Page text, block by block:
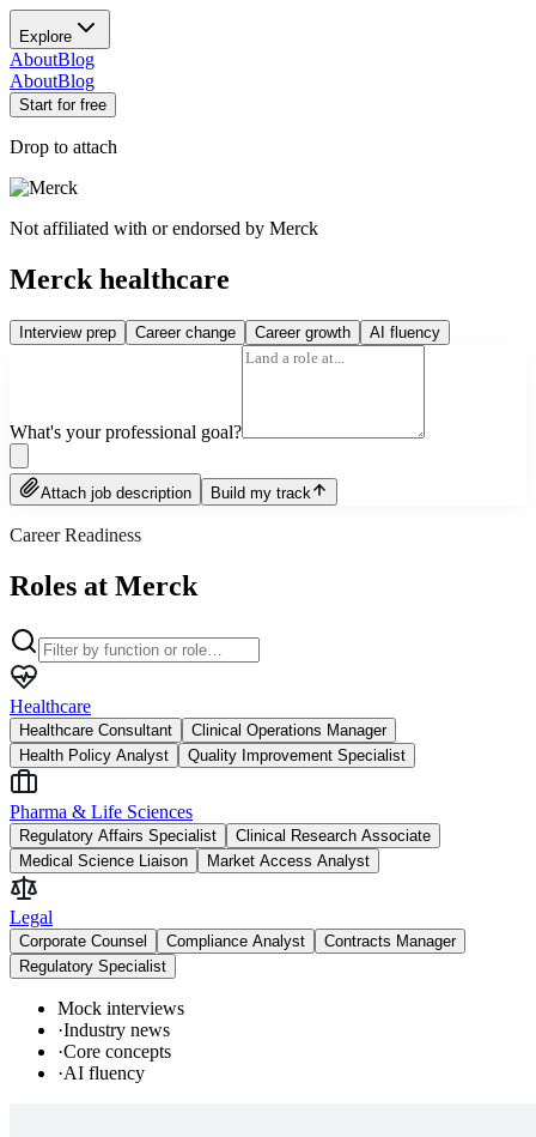
Explore
AboutBlog
AboutBlog
Start for free
Drop to attach
Not affiliated with or endorsed by Merck
Merck healthcare
Interview prep Career change Career growth AI fluency
What's your professional goal?
Attach job description Build my track
Career Readiness
Roles at Merck
Healthcare
Healthcare Consultant
Clinical Operations Manager
Health Policy Analyst
Quality Improvement Specialist
Pharma & Life Sciences
Regulatory Affairs Specialist
Clinical Research Associate
Medical Science Liaison
Market Access Analyst
Legal
Corporate Counsel Compliance Analyst
Contracts Manager
Regulatory Specialist
Mock interviews
·Industry news
·Core concepts
·AI fluency